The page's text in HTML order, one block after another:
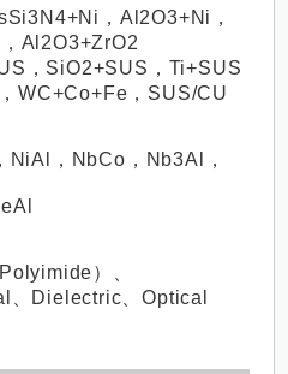
，Al2O3+Ni，
Al2O3+ZrO2
，SiO2+SUS，Ti+SUS
WC+Co+Fe，SUS/CU
，NbCo，Nb3Al，
）、
Dielectric、Optical